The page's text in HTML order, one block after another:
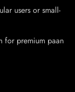
users or small-
for premium paan